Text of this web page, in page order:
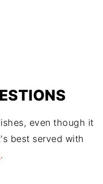
even though it
best served with
.